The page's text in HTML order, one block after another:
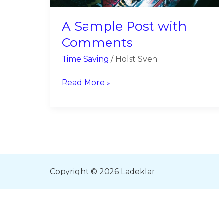
A Sample Post with
Comments
Time Saving / Holst Sven
Read More »
Copyright © 2026 Ladeklar